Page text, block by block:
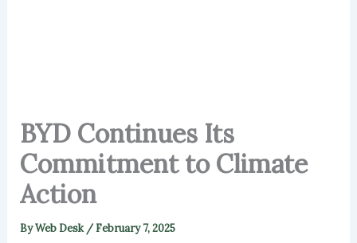
BYD Continues Its
Commitment to Climate
Action
ByWeb Desk /February 7, 2025